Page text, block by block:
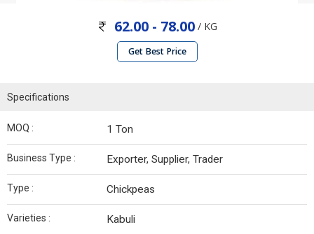
62.00 - 78.00/ KG
Get Best Price
Specifications
MOQ : 1 Ton
Business Type : Exporter, Supplier, Trader
Type : Chickpeas
Varieties : Kabuli